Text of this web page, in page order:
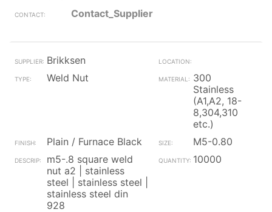
Contact_Supplier
Brikksen
Weld Nut
300
Stainless
(A1,A2, 18-
8,304,310
etc.)
Plain / Furnace Black
M5-0.80
m5-.8 square weld
nut a2 | stainless
steel | stainless steel |
stainless steel din
928
10000